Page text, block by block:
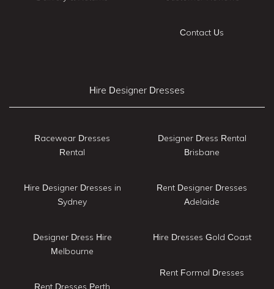
Contact Us
Hire Designer Dresses
Racewear Dresses
Rental
Hire Designer Dresses in
Sydney
Designer Dress Hire
Melbourne
Rent Dresses Perth
Designer Dress Rental
Brisbane
Rent Designer Dresses
Adelaide
Hire Dresses Gold Coast
Rent Formal Dresses